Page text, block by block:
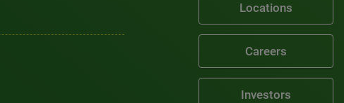
Locations
Careers
Investors